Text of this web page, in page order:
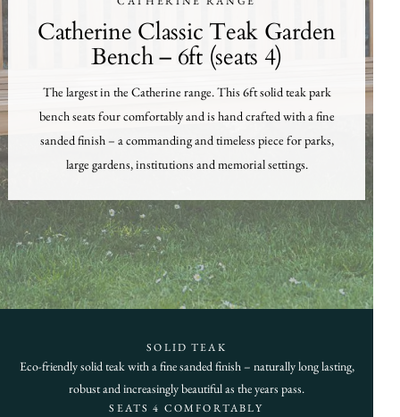
Catherine Classic Teak Garden
Bench – 6ft (seats 4)
The largest in the Catherine range. This 6ft solid teak park
bench seats four comfortably and is hand crafted with a fine
sanded finish – a commanding and timeless piece for parks,
large gardens, institutions and memorial settings.
SOLID TEAK
Eco-friendly solid teak with a fine sanded finish – naturally long lasting,
robust and increasingly beautiful as the years pass.
SEATS 4 COMFORTABLY